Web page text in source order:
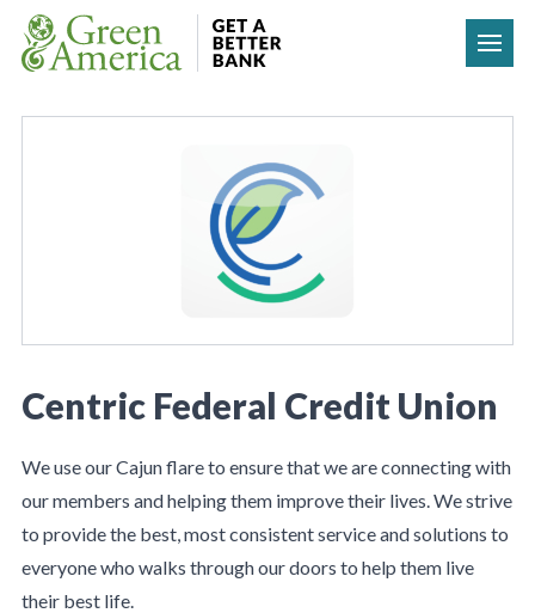
Skip to content
Centric Federal Credit Union
We use our Cajun flare to ensure that we are connecting with
our members and helping them improve their lives. We strive
to provide the best, most consistent service and solutions to
everyone who walks through our doors to help them live
their best life.